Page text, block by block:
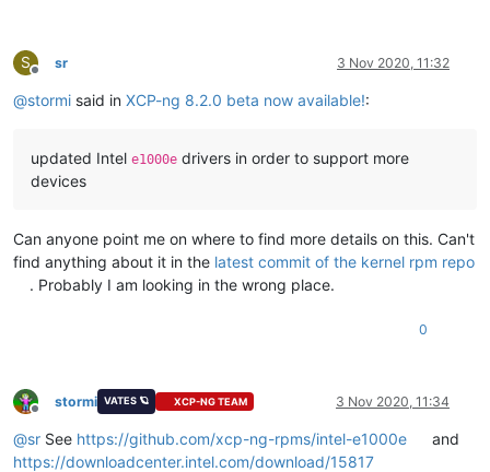
S
Offline
sr 3 Nov 2020, 11:32
@stormi said in XCP-ng 8.2.0 beta now available!:
updated Intel e1000e drivers in order to support more
devices
Can anyone point me on where to find more details on this. Can't
find anything about it in the latest commit of the kernel rpm repo
. Probably I am looking in the wrong place.
0
Offline
stormi VATES 🪐 XCP-NG TEAM 3 Nov 2020, 11:34
@sr See https://github.com/xcp-ng-rpms/intel-e1000e
and
https://downloadcenter.intel.com/download/15817